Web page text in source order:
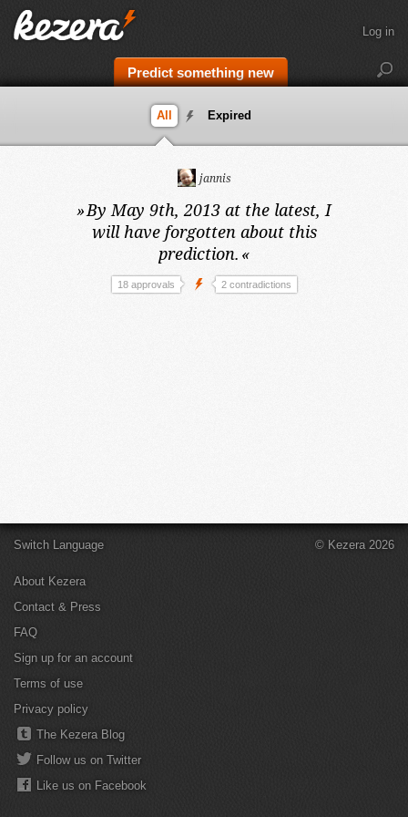
Predict something new
Log in
All Expired
jannis
»By May 9th, 2013 at the latest, I
will have forgotten about this
prediction. «
18 approvals 2 contradictions
Switch Language
About Kezera
Contact & Press
FAQ
Sign up for an account
Terms of use
Privacy policy
The Kezera Blog
Follow us on Twitter
Like us on Facebook
© Kezera 2026